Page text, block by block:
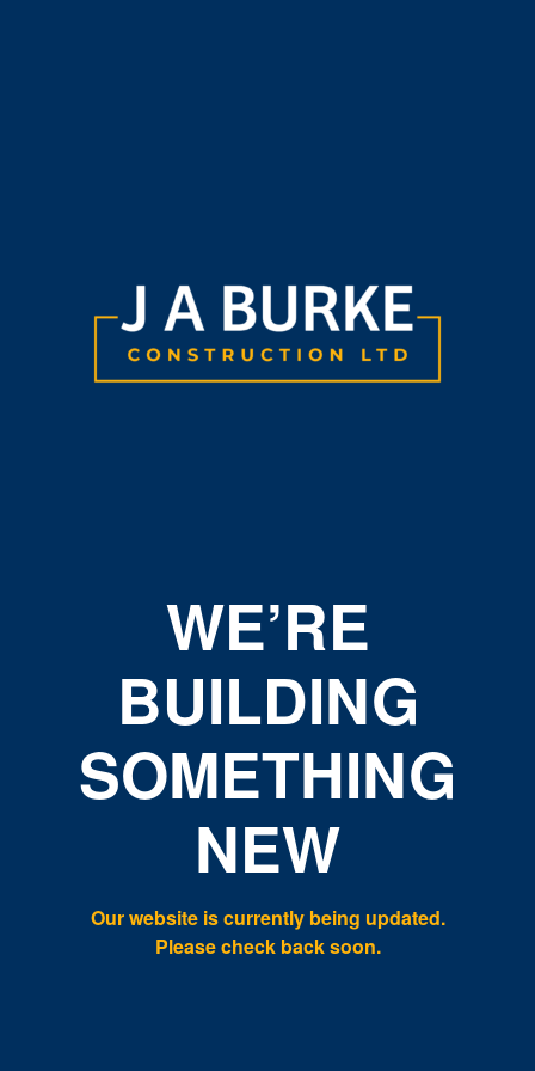
WE’RE
BUILDING
SOMETHING
NEW
Our website is currently being updated.
Please check back soon.